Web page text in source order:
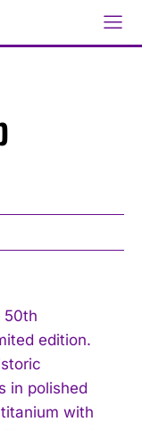
50th
edition.
in polished
with